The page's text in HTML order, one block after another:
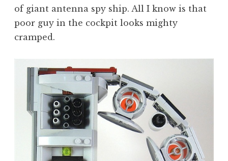
of giant antenna spy ship. All I know is that
poor guy in the cockpit looks mighty
cramped.